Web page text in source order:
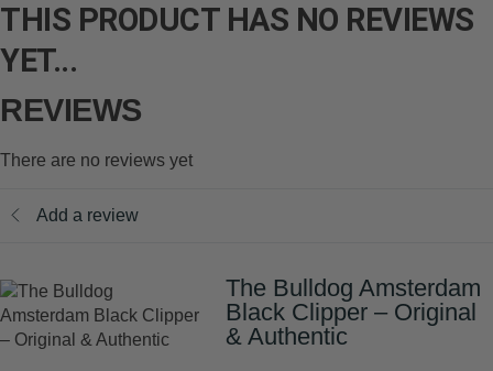
THIS PRODUCT HAS NO REVIEWS
YET...
REVIEWS
There are no reviews yet
Add a review
The Bulldog Amsterdam
Black Clipper – Original
& Authentic